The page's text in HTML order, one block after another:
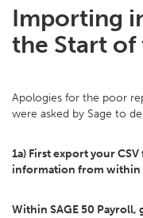
Importing
the Start of
Apologies for the poor
were asked by Sage to
1a) First export your
information from within
Within SAGE 50 Payroll,